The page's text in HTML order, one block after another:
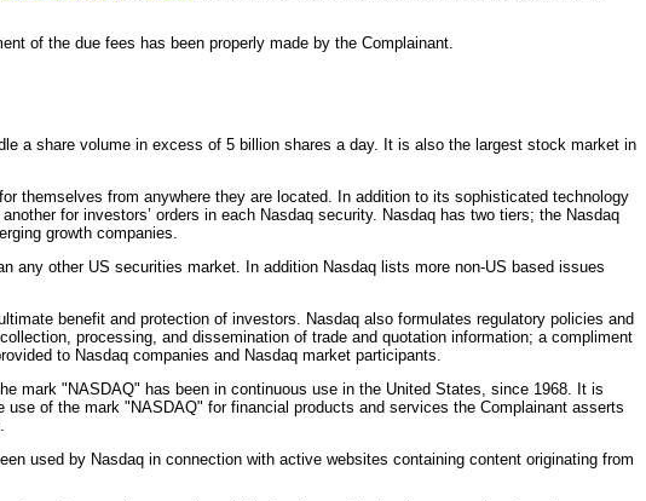
of the due fees has been properly made by the Complainant.
a share volume in excess of 5 billion shares a day. It is also the largest stock market in
themselves from anywhere they are located. In addition to its sophisticated technology
for investors’ orders in each Nasdaq security. Nasdaq has two tiers; the Nasdaq
growth companies.
any other US securities market. In addition Nasdaq lists more non-US based issues
benefit and protection of investors. Nasdaq also formulates regulatory policies and
processing, and dissemination of trade and quotation information; a compliment
to Nasdaq companies and Nasdaq market participants.
mark "NASDAQ" has been in continuous use in the United States, since 1968. It is
of the mark "NASDAQ" for financial products and services the Complainant asserts
used by Nasdaq in connection with active websites containing content originating from